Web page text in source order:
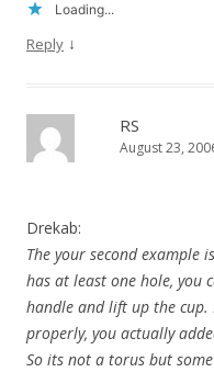
Loading...
Reply ↓
RS
August 23,
Drekab:
The your second
has at least one hole, you
handle and lift up the cup.
properly, you actually
So its not a torus but